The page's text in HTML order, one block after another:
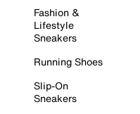
Fashion &
Lifestyle
Sneakers
Running Shoes
Slip-On
Sneakers